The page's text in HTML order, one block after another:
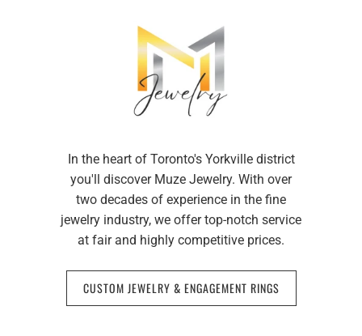
In the heart of Toronto's Yorkville district
you'll discover Muze Jewelry. With over
two decades of experience in the fine
jewelry industry, we offer top-notch service
at fair and highly competitive prices.
CUSTOM JEWELRY & ENGAGEMENT RINGS